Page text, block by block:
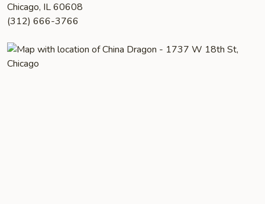
Chicago, IL 60608
(312) 666-3766